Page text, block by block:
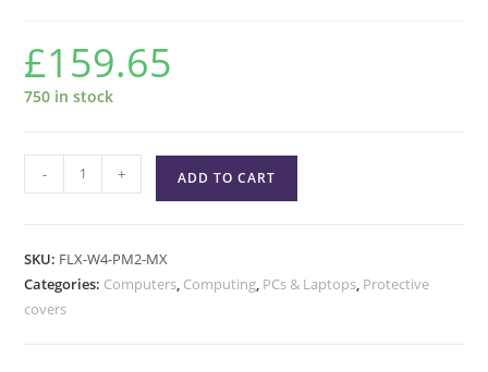
£159.65
750 in stock
- + ADD TO CART
SKU: FLX-W4-PM2-MX
Categories: Computers, Computing, PCs & Laptops, Protective
covers